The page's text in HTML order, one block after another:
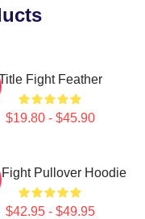
Fight Feather
$19.80 - $45.90
Fight Pullover Hoodie
$42.95 - $49.95